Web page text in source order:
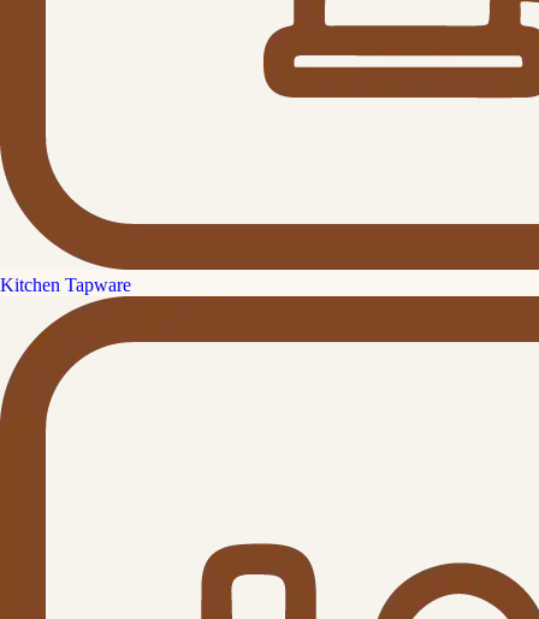
Kitchen Tapware